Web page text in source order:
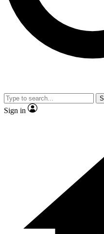
Contact me with news
By submitting your information you
and are aged 16 or over.
Sign in